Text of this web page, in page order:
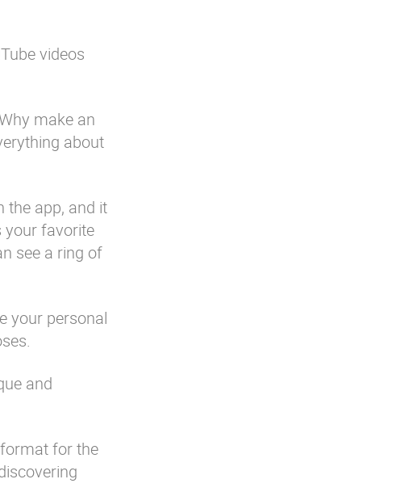
videos
make an
about
the app, and it
your favorite
see a ring of
your personal
and
for the